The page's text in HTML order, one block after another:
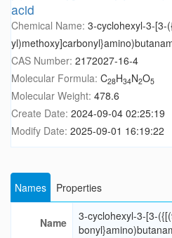
acid
Chemical Name: 3-cyclohexyl-3-[3-
CAS Number: 2172027-16-4
Molecular Formula: C28H34N2O5
Molecular Weight: 478.6
Create Date: 2024-09-04 02:25:19
Modify Date: 2025-09-01 16:19:22
Names Properties
Name
3-cyclohexyl-3-[3-